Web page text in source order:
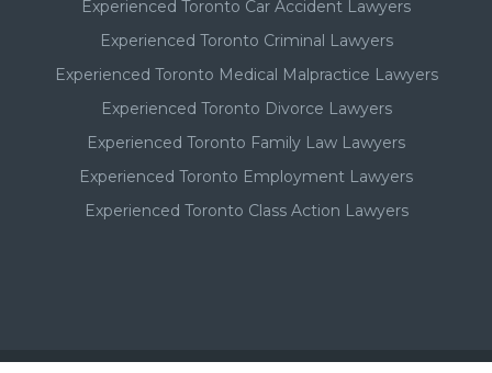
Experienced Toronto Car Accident Lawyers
Experienced Toronto Criminal Lawyers
Experienced Toronto Medical Malpractice Lawyers
Experienced Toronto Divorce Lawyers
Experienced Toronto Family Law Lawyers
Experienced Toronto Employment Lawyers
Experienced Toronto Class Action Lawyers